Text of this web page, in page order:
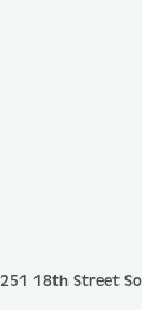
251 18th Street